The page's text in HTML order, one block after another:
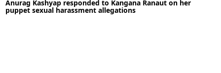
READ MORE
Anurag Kashyap responded to Kangana Ranaut on her
puppet sexual harassment allegations